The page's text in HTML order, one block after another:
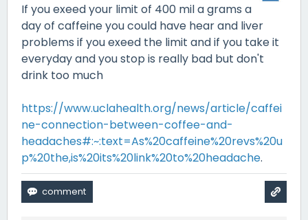
If you exeed your limit of 400 mil a grams a
day of caffeine you could have hear and liver
problems if you exeed the limit and if you take it
everyday and you stop is really bad but don't
drink too much
https://www.uclahealth.org/news/article/caffei
ne-connection-between-coffee-and-
headaches#:~:text=As%20caffeine%20revs%20u
p%20the,is%20its%20link%20to%20headache.